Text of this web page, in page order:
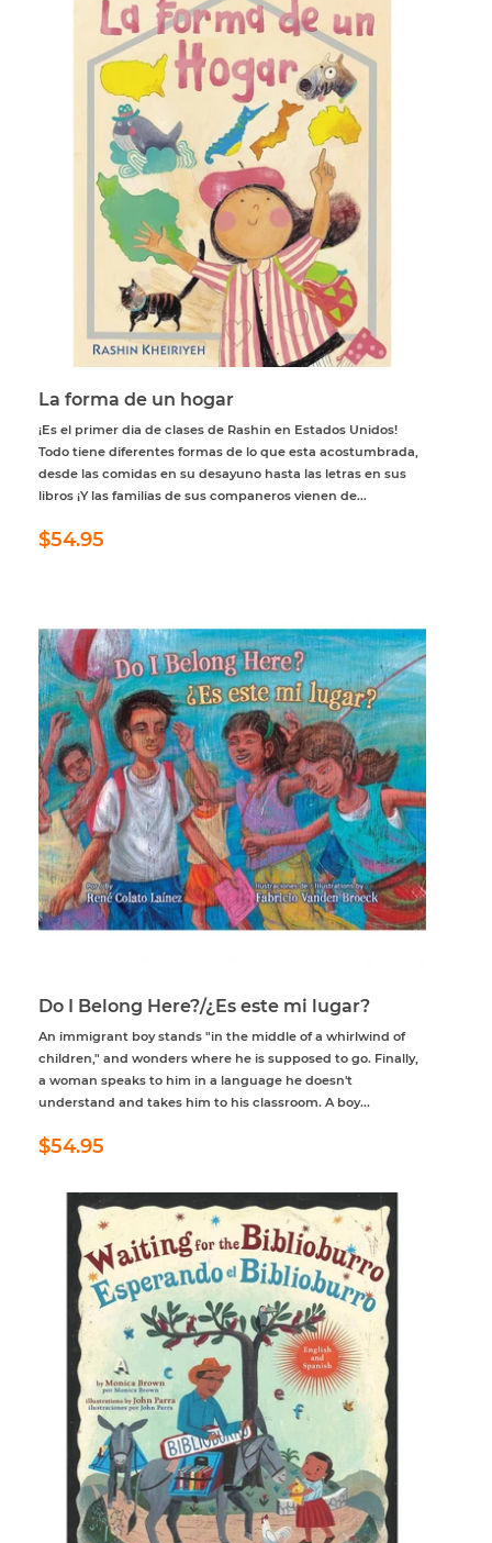
La forma de un hogar
¡Es el primer dia de clases de Rashin en Estados Unidos!
Todo tiene diferentes formas de lo que esta acostumbrada,
desde las comidas en su desayuno hasta las letras en sus
libros ¡Y las familias de sus companeros vienen de...
Regular
price
$54.95
Do I Belong Here?/¿Es este mi lugar?
An immigrant boy stands "in the middle of a whirlwind of
children," and wonders where he is supposed to go. Finally,
a woman speaks to him in a language he doesn't
understand and takes him to his classroom. A boy...
Regular
price
$54.95